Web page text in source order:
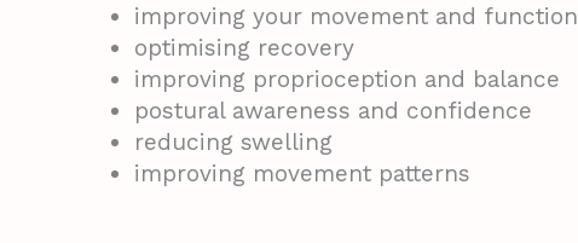
improving your movement and function
optimising recovery
improving proprioception and balance
postural awareness and confidence
reducing swelling
improving movement patterns